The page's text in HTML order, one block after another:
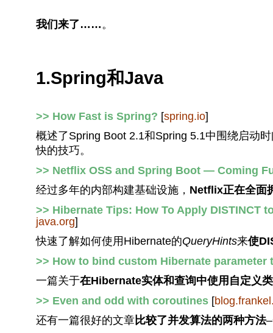
我们来了……。
1.Spring和Java
>> How Fast is Spring? [spring.io]
概述了Spring Boot 2.1和Spring 5.1中围绕启动
快的技巧。
>> Netflix OSS and Spring Boot — Coming
经过多年的内部构建基础设施， Netflix正在全面
>> Hibernate Tips: How To Apply DISTINCT
java.org]
快速了解如何使用Hibernate的QueryHints来使
>> How to bind custom Hibernate parameter
一篇关于在Hibernate实体和查询中使用自定义
>> Even and odd with coroutines[
还有一篇很好的文章比较了并发算法的两种方法